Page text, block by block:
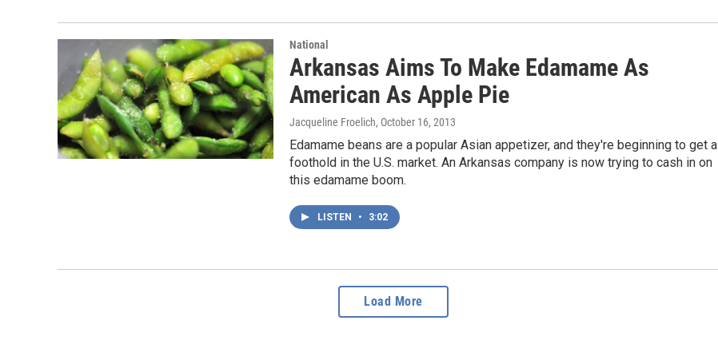
National
Arkansas Aims To Make Edamame As
American As Apple Pie
Jacqueline Froelich, October 16, 2013
Edamame beans are a popular Asian appetizer, and they're beginning to get a
foothold in the U.S. market. An Arkansas company is now trying to cash in on
this edamame boom.
LISTEN • 3:02
Load More